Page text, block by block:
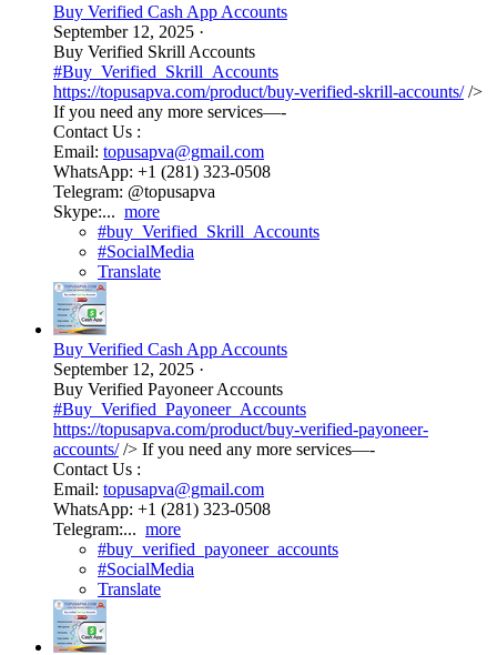
Buy Verified Cash App Accounts
September 12, 2025 ·
Buy Verified Skrill Accounts
#Buy_Verified_Skrill_Accounts
https://topusapva.com/product/buy-verified-skrill-accounts//>
If you need any more services—-
Contact Us :
Email: topusapva@gmail.com
WhatsApp: +1 (281) 323-0508
Telegram: @topusapva
Skype:... more
#buy_Verified_Skrill_Accounts
#SocialMedia
Translate
Buy Verified Cash App Accounts
September 12, 2025 ·
Buy Verified Payoneer Accounts
#Buy_Verified_Payoneer_Accounts
https://topusapva.com/product/buy-verified-payoneer-
accounts//> If you need any more services—-
Contact Us :
Email: topusapva@gmail.com
WhatsApp: +1 (281) 323-0508
Telegram:... more
#buy_verified_payoneer_accounts
#SocialMedia
Translate